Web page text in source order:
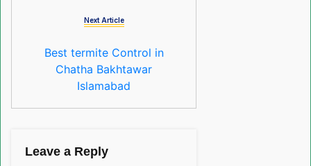
Next Article
Best termite Control in
Chatha Bakhtawar
Islamabad
Leave a Reply